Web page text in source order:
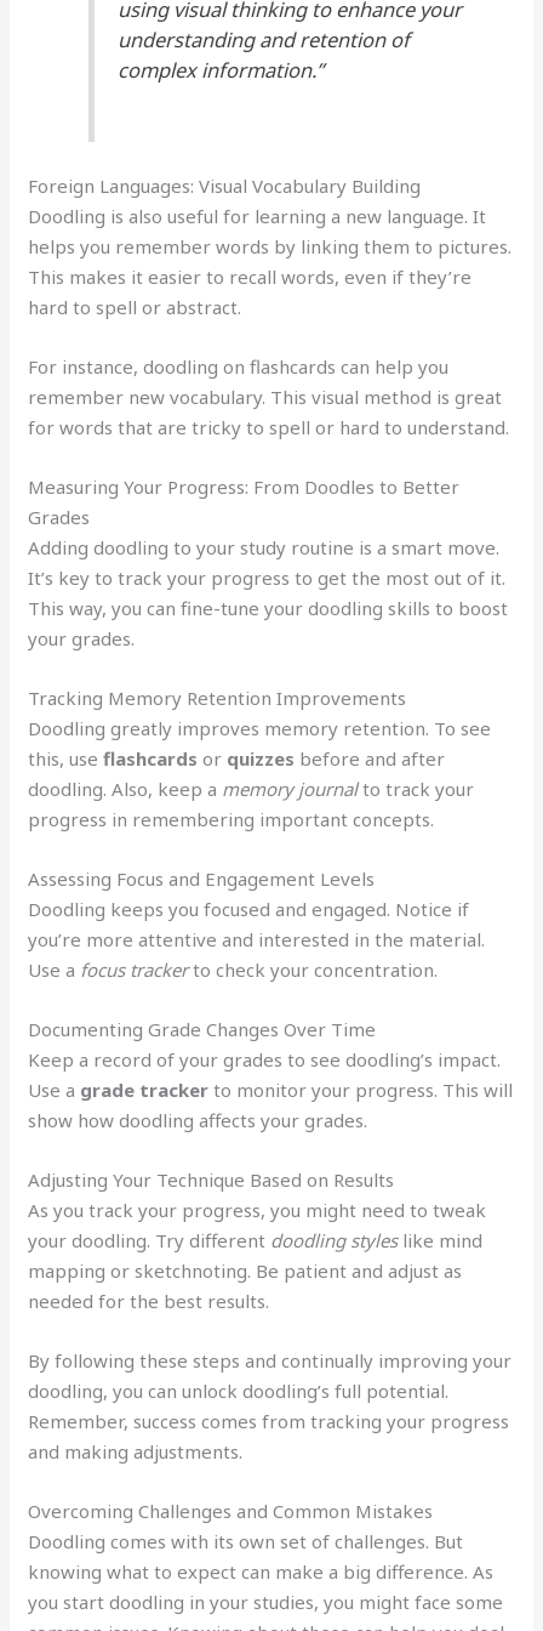
using visual thinking to enhance your
understanding and retention of
complex information.”
Foreign Languages: Visual Vocabulary Building
Doodling is also useful for learning a new language. It
helps you remember words by linking them to pictures.
This makes it easier to recall words, even if they’re
hard to spell or abstract.
For instance, doodling on flashcards can help you
remember new vocabulary. This visual method is great
for words that are tricky to spell or hard to understand.
Measuring Your Progress: From Doodles to Better
Grades
Adding doodling to your study routine is a smart move.
It’s key to track your progress to get the most out of it.
This way, you can fine-tune your doodling skills to boost
your grades.
Tracking Memory Retention Improvements
Doodling greatly improves memory retention. To see
this, useflashcards or quizzes before and after
doodling. Also, keep a memory journalto track your
progress in remembering important concepts.
Assessing Focus and Engagement Levels
Doodling keeps you focused and engaged. Notice if
you’re more attentive and interested in the material.
Use a focus trackerto check your concentration.
Documenting Grade Changes Over Time
Keep a record of your grades to see doodling’s impact.
Use a grade tracker to monitor your progress. This will
show how doodling affects your grades.
Adjusting Your Technique Based on Results
As you track your progress, you might need to tweak
your doodling. Try different doodling styleslike mind
mapping or sketchnoting. Be patient and adjust as
needed for the best results.
By following these steps and continually improving your
doodling, you can unlock doodling’s full potential.
Remember, success comes from tracking your progress
and making adjustments.
Overcoming Challenges and Common Mistakes
Doodling comes with its own set of challenges. But
knowing what to expect can make a big difference. As
you start doodling in your studies, you might face some